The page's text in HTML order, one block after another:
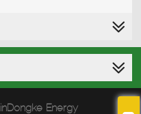
Energy